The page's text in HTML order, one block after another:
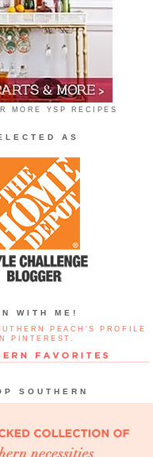
MORE YSP RECIPES
AS
WITH ME!
PEACH'S PROFILE
PINTEREST.
SOUTHERN